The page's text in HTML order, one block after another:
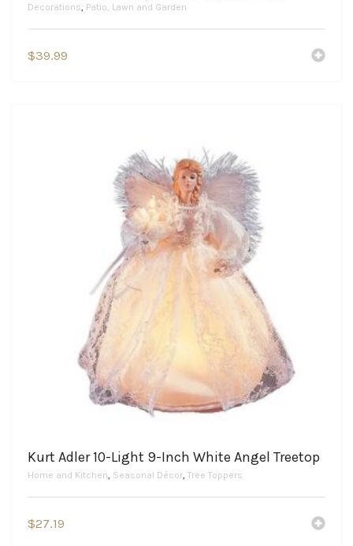
Decorations, Patio, Lawn and Garden
$39.99
Kurt Adler 10-Light 9-Inch White Angel Treetop
Home and Kitchen, Seasonal Décor, Tree Toppers
$27.19